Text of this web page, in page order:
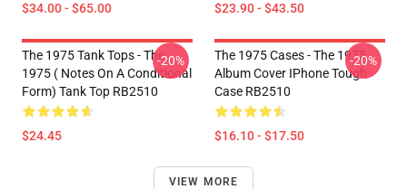
$34.00 - $65.00 $23.90 - $43.50
The 1975 Tank Tops - The
1975 ( Notes On A Conditional
Form) Tank Top RB2510
$24.45
-20%
The 1975 Cases - The 1975
Album Cover IPhone Tough
Case RB2510
$16.10 - $17.50
-20%
VIEW MORE